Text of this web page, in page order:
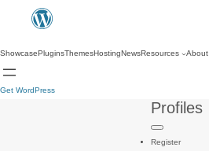
ShowcasePluginsThemesHostingNewsResources About
Get WordPress
Profiles
Register